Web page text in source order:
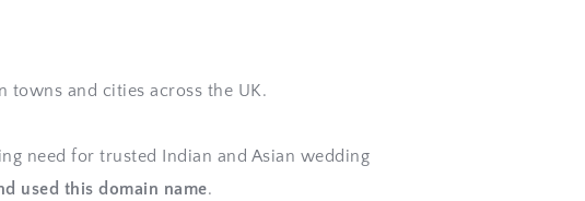
towns and cities across the UK.
need for trusted Indian and Asian wedding
used this domain name.